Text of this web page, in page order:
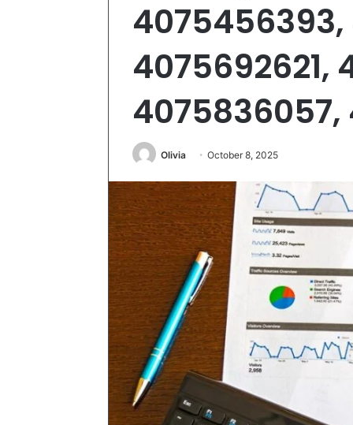
4075692621,
4075836057,
Olivia October 8, 2025